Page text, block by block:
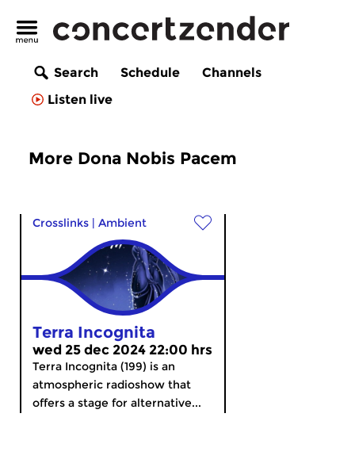
Search Schedule
Channels
Listen live
More Dona Nobis Pacem
Crosslinks | Ambient
Terra Incognita
wed 25 dec 2024 22:00 hrs
Terra Incognita (199) is an
atmospheric radioshow that
offers a stage for alternative...